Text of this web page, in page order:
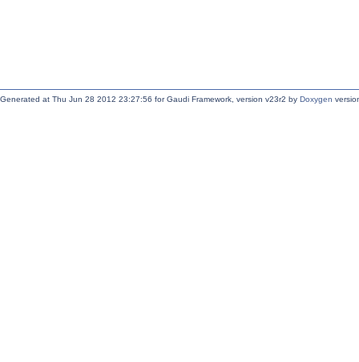
Generated at Thu Jun 28 2012 23:27:56 for Gaudi Framework, version v23r2 by Doxygen